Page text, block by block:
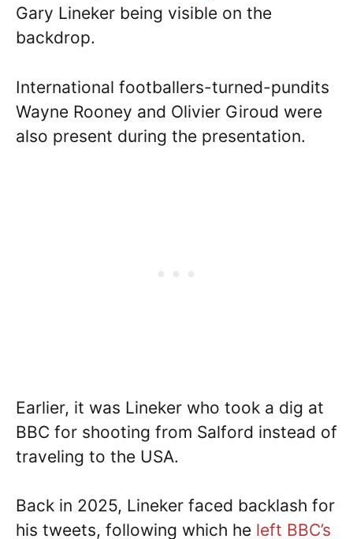
Gary Lineker being visible on the
backdrop.
International footballers-turned-pundits
Wayne Rooney and Olivier Giroud were
also present during the presentation.
Earlier, it was Lineker who took a dig at
BBC for shooting from Salford instead of
traveling to the USA.
Back in 2025, Lineker faced backlash for
his tweets, following which he left BBC’s